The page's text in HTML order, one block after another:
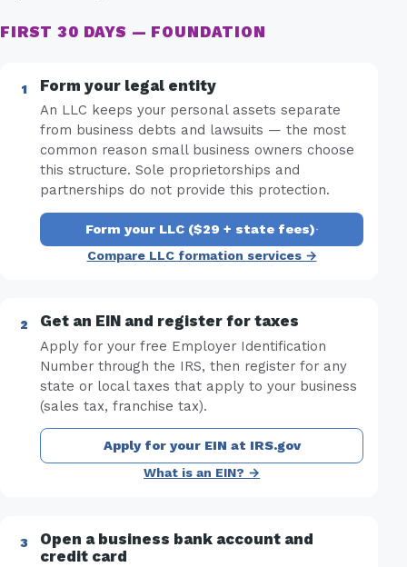
FIRST 30 DAYS — FOUNDATION
Form your legal entity
An LLC keeps your personal assets separate
from business debts and lawsuits — the most
common reason small business owners choose
this structure. Sole proprietorships and
partnerships do not provide this protection.
Form your LLC ($29 + state fees)·
Compare LLC formation services →
Get an EIN and register for taxes
Apply for your free Employer Identification
Number through the IRS, then register for any
state or local taxes that apply to your business
(sales tax, franchise tax).
Apply for your EIN at IRS.gov
What is an EIN? →
Open a business bank account and
credit card